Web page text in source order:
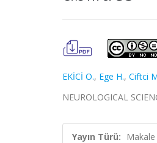
EKİCİ O., Ege H., Ciftci
NEUROLOGICAL
Yayın Türü: